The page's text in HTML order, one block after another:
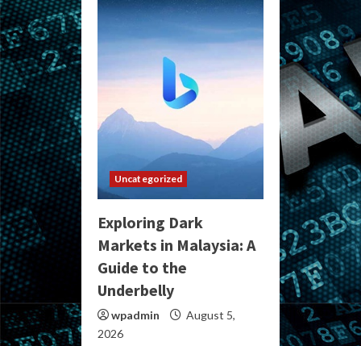
Uncategorized
Exploring Dark
Markets in Malaysia: A
Guide to the
Underbelly
wpadmin
August 5,
2026